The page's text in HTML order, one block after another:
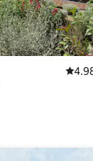
4.98